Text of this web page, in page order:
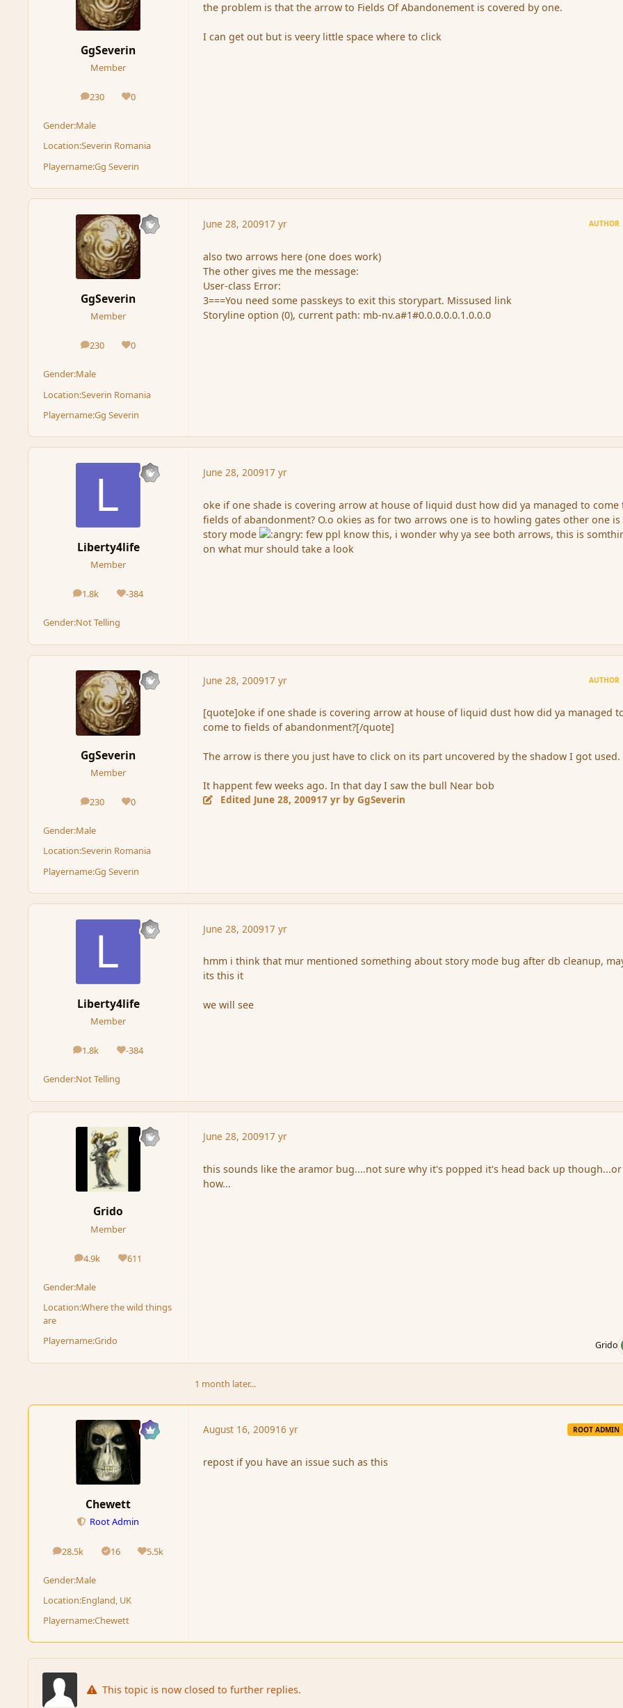
GgSeverin
Member
230
posts 0
Reputation
Gender:Male
Location:Severin Romania
Playername:Gg Severin
the problem is that the arrow to Fields Of Abandonement is covered by one.
I can get out but is veery little space where to click
GgSeverin
Member
230
posts 0
Reputation
Gender:Male
Location:Severin Romania
Playername:Gg Severin
June 28, 200917 yr AUTHOR
also two arrows here (one does work)
The other gives me the message:
User-class Error:
3===You need some passkeys to exit this storypart. Missused link
Storyline option (0), current path: mb-nv.a#1#0.0.0.0.0.1.0.0.0
Liberty4life
Member
1.8k
posts -384
Reputation
Gender:Not Telling
June 28, 200917 yr
oke if one shade is covering arrow at house of liquid dust how did ya managed to come
fields of abandonment? O.o okies as for two arrows one is to howling gates other one
story mode
few ppl know this, i wonder why ya see both arrows, this is
on what mur should take a look
GgSeverin
Member
230
posts 0
Reputation
Gender:Male
Location:Severin Romania
Playername:Gg Severin
June 28, 200917 yr AUTHOR
[quote]oke if one shade is covering arrow at house of liquid dust how did ya managed
come to fields of abandonment?[/quote]
The arrow is there you just have to click on its part uncovered by the shadow I got used.
It happent few weeks ago. In that day I saw the bull Near bob
Edited June 28, 200917 yr by GgSeverin
Liberty4life
Member
1.8k
posts -384
Reputation
Gender:Not Telling
June 28, 200917 yr
hmm i think that mur mentioned something about story mode bug after db cleanup,
its this it
we will see
Grido
Member
4.9k
posts 611
Reputation
Gender:Male
Location:Where the wild things
are
Playername:Grido
June 28, 200917 yr
this sounds like the aramor bug....not sure why it's popped it's head back up though...or
how...
Grido
1 month later...
Chewett
Root Admin
28.5k
posts 16
Solutions5.5k
Reputation
Gender:Male
Location:England, UK
Playername:Chewett
August 16, 200916 yr ROOT ADMIN
repost if you have an issue such as this
This topic is now closed to further replies.